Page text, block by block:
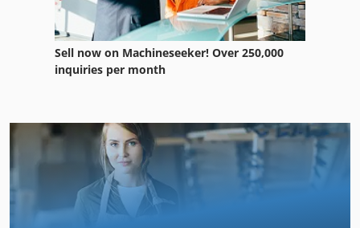
Sell now on Machineseeker! Over 250,000
inquiries per month